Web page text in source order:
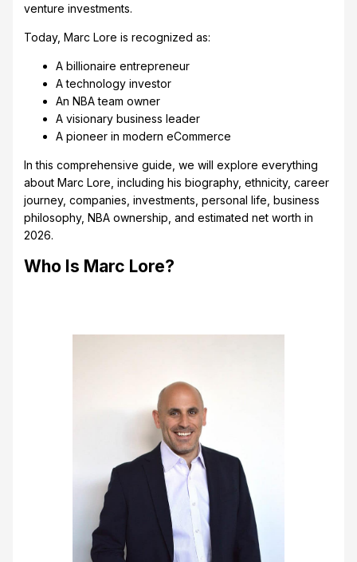
venture investments.
Today, Marc Lore is recognized as:
A billionaire entrepreneur
A technology investor
An NBA team owner
A visionary business leader
A pioneer in modern eCommerce
In this comprehensive guide, we will explore everything
about Marc Lore, including his biography, ethnicity, career
journey, companies, investments, personal life, business
philosophy, NBA ownership, and estimated net worth in
2026.
Who Is Marc Lore?